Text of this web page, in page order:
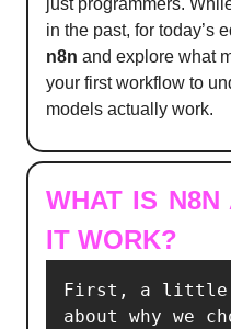
just programmers.
in the past, for today’s
n8n and explore what
your first workflow to
models actually work.
WHAT IS N8N
IT WORK?
First, a little
about why we